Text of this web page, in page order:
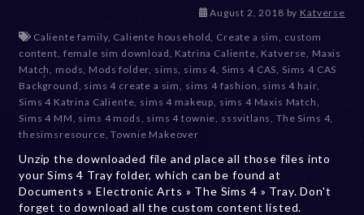
August 2, 2018D
c
e
m
b
e
r
0
2
0
by Katverse
Caliente family, Caliente household Create a sim
custom
content female sim download Katrina Caliente Katverse Maxis
Match
mods Mods folder sims sims 4 Sims 4 CAS Sims 4 CAS
Background sims 4 create a sim sims 4 fashion sims 4 hair,
Sims 4 Katrina Caliente sims 4 makeup sims 4 Maxis Match
Sims 4 MM sims 4 mods sims 4 townie sssvitlans The Sims 4,
thesimsresource,Townie Makeover
Unzip the downloaded file and place all those files into
your Sims 4 Tray folder, which can be found at
Documents » Electronic Arts » The Sims 4 » Tray. Don't
forget to download all the custom content listed.